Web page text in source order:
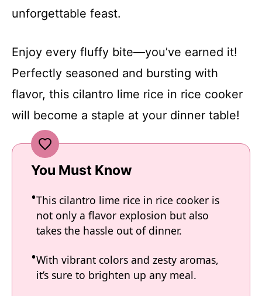
unforgettable feast.
Enjoy every fluffy bite—you’ve earned it!
Perfectly seasoned and bursting with
flavor, this cilantro lime rice in rice cooker
will become a staple at your dinner table!
You Must Know
This cilantro lime rice in rice cooker is
not only a flavor explosion but also
takes the hassle out of dinner.
With vibrant colors and zesty aromas,
it’s sure to brighten up any meal.